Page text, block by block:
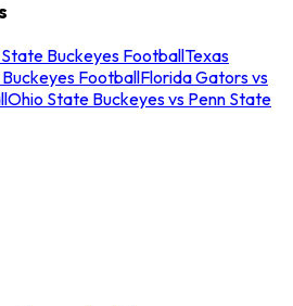
Buckeyes FootballTexas
FootballFlorida Gators vs
Ohio State Buckeyes vs Penn State